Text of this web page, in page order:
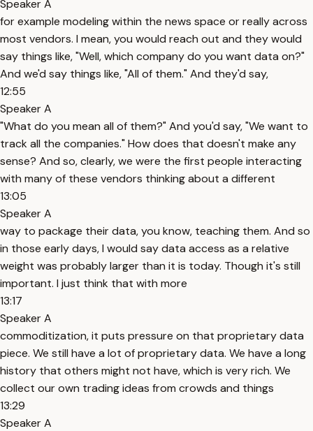
Speaker A
for example modeling within the news space or really across
most vendors. I mean, you would reach out and they would
say things like, "Well, which company do you want data on?"
And we'd say things like, "All of them." And they'd say,
12:55
Speaker A
"What do you mean all of them?" And you'd say, "We want to
track all the companies." How does that doesn't make any
sense? And so, clearly, we were the first people interacting
with many of these vendors thinking about a different
13:05
Speaker A
way to package their data, you know, teaching them. And so
in those early days, I would say data access as a relative
weight was probably larger than it is today. Though it's still
important. I just think that with more
13:17
Speaker A
commoditization, it puts pressure on that proprietary data
piece. We still have a lot of proprietary data. We have a long
history that others might not have, which is very rich. We
collect our own trading ideas from crowds and things
13:29
Speaker A